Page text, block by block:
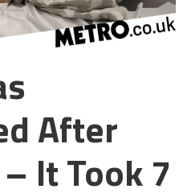
After
It Took 7